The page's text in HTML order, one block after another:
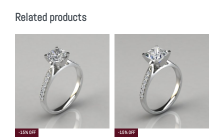
Related products
-15% OFF -15% OFF